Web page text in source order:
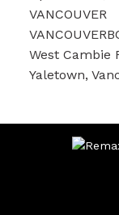
VANCOUVER
West Cambie
Yaletown,